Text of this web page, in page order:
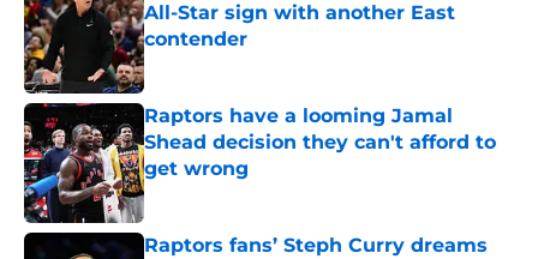
All-Star sign with another East
contender
Published by on Invalid Date
Raptors have a looming Jamal
Shead decision they can't afford to
get wrong
Published by on Invalid Date
Raptors fans’ Steph Curry dreams